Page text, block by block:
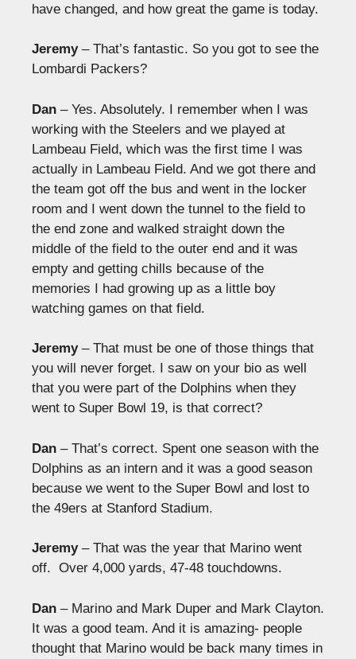
have changed, and how great the game is today.
Jeremy– That’s fantastic. So you got to see the
Lombardi Packers?
Dan – Yes. Absolutely. I remember when I was
working with the Steelers and we played at
Lambeau Field, which was the first time I was
actually in Lambeau Field. And we got there and
the team got off the bus and went in the locker
room and I went down the tunnel to the field to
the end zone and walked straight down the
middle of the field to the outer end and it was
empty and getting chills because of the
memories I had growing up as a little boy
watching games on that field.
Jeremy– That must be one of those things that
you will never forget. I saw on your bio as well
that you were part of the Dolphins when they
went to Super Bowl 19, is that correct?
Dan – That’s correct. Spent one season with the
Dolphins as an intern and it was a good season
because we went to the Super Bowl and lost to
the 49ers at Stanford Stadium.
Jeremy– That was the year that Marino went
off. Over 4,000 yards, 47-48 touchdowns.
Dan – Marino and Mark Duper and Mark Clayton.
It was a good team. And it is amazing- people
thought that Marino would be back many times in